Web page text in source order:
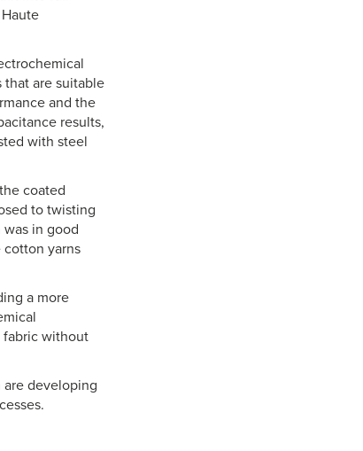
that are suitable
and the
results,
with steel
coated
to twisting
in good
yarns
a more
fabric without
are developing